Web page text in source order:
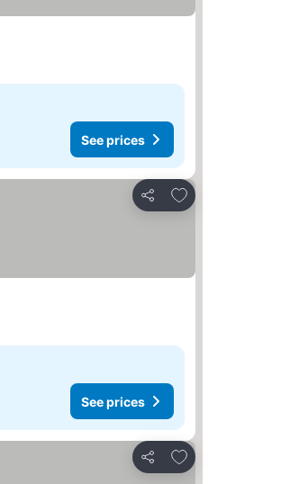
See prices
Share
Add to favourites
See prices
Share
Add to favourites